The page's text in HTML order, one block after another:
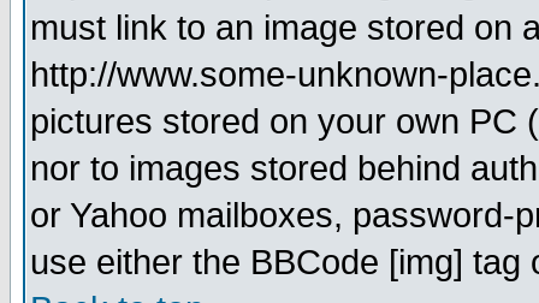
must link to an image stored on
http://www.some-unknown-
pictures stored on your own PC
nor to images stored behind
or Yahoo mailboxes, password-
use either the BBCode [img]